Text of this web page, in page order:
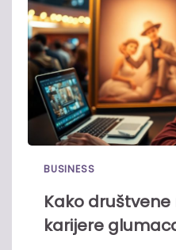
BUSINESS
Kako
karijere